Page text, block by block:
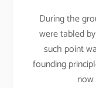
During the
were tabled
such point
founding